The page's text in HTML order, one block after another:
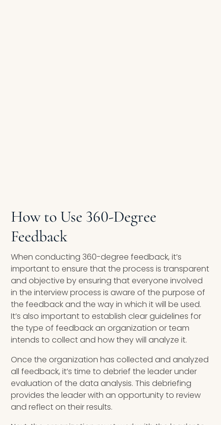
How to Use 360-Degree
Feedback
When conducting 360-degree feedback, it’s
important to ensure that the process is transparent
and objective by ensuring that everyone involved
in the interview process is aware of the purpose of
the feedback and the way in which it will be used.
It’s also important to establish clear guidelines for
the type of feedback an organization or team
intends to collect and how they will analyze it.
Once the organization has collected and analyzed
all feedback, it’s time to debrief the leader under
evaluation of the data analysis. This debriefing
provides the leader with an opportunity to review
and reflect on their results.